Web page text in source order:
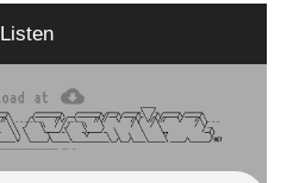
Listen